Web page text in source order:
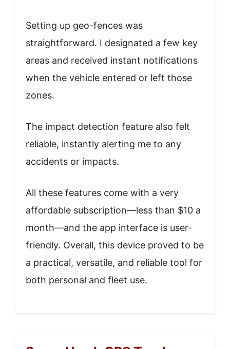
Setting up geo-fences was
straightforward. I designated a few key
areas and received instant notifications
when the vehicle entered or left those
zones.
The impact detection feature also felt
reliable, instantly alerting me to any
accidents or impacts.
All these features come with a very
affordable subscription—less than $10 a
month—and the app interface is user-
friendly. Overall, this device proved to be
a practical, versatile, and reliable tool for
both personal and fleet use.